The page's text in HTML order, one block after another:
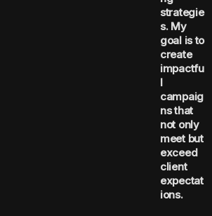
strategie
s. My
goal is to
create
impactfu
l
campaig
ns that
not only
meet but
exceed
client
expectat
ions.